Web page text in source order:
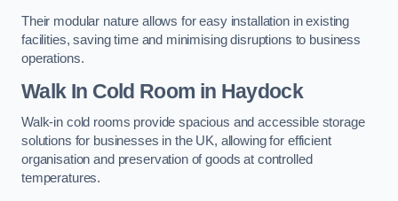
Their modular nature allows for easy installation in existing
facilities, saving time and minimising disruptions to business
operations.
Walk In Cold Room in Haydock
Walk-in cold rooms provide spacious and accessible storage
solutions for businesses in the UK, allowing for efficient
organisation and preservation of goods at controlled
temperatures.